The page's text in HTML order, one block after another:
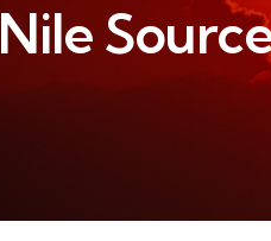
Nile